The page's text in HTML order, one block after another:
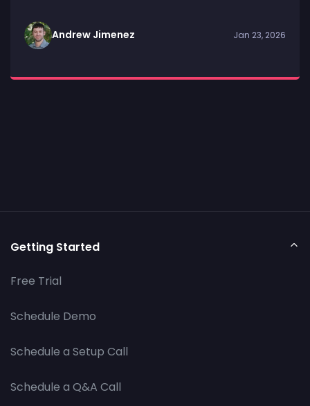
Andrew Jimenez Jan 23, 2026
Getting Started
Free Trial
Schedule Demo
Schedule a Setup Call
Schedule a Q&A Call